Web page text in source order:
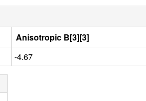
Anisotropic B[3][3]
-4.67